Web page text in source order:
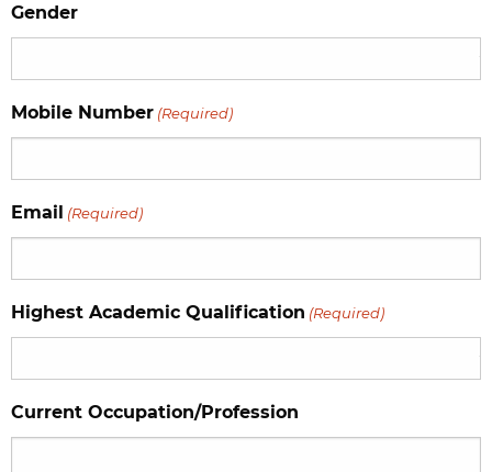
Gender
Mobile Number (Required)
Email (Required)
Highest Academic Qualification (Required)
Current Occupation/Profession